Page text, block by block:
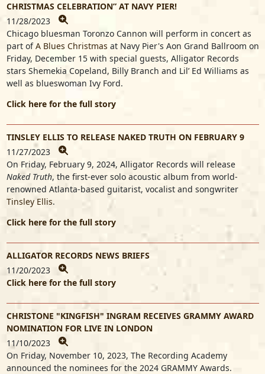
CHRISTMAS CELEBRATION” AT NAVY PIER!
11/28/2023
Chicago bluesman Toronzo Cannon will perform in concert as
part ofA Blues Christmas at Navy Pier's Aon Grand Ballroom on
Friday, December 15 with special guests, Alligator Records
stars Shemekia Copeland, Billy Branch and Lil’ Ed Williams as
well as blueswoman Ivy Ford.
Click here for the full story
TINSLEY ELLIS TO RELEASE NAKED TRUTH ON FEBRUARY 9
11/27/2023
On Friday, February 9, 2024, Alligator Records will release
Naked Truth, the first-ever solo acoustic album from world-
renowned Atlanta-based guitarist, vocalist and songwriter
Tinsley Ellis.
Click here for the full story
ALLIGATOR RECORDS NEWS BRIEFS
11/20/2023
Click here for the full story
CHRISTONE "KINGFISH" INGRAM RECEIVES GRAMMY AWARD
NOMINATION FOR LIVE IN LONDON
11/10/2023
On Friday, November 10, 2023, The Recording Academy
announced the nominees for the 2024 GRAMMY Awards.